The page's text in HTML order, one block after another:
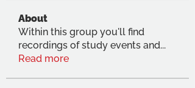
About
Within this group you'll find
recordings of study events and...
Read more